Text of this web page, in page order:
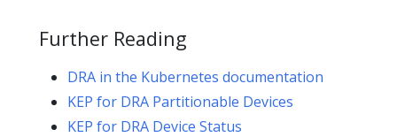
Further Reading
DRA in the Kubernetes documentation
KEP for DRA Partitionable Devices
KEP for DRA Device Status